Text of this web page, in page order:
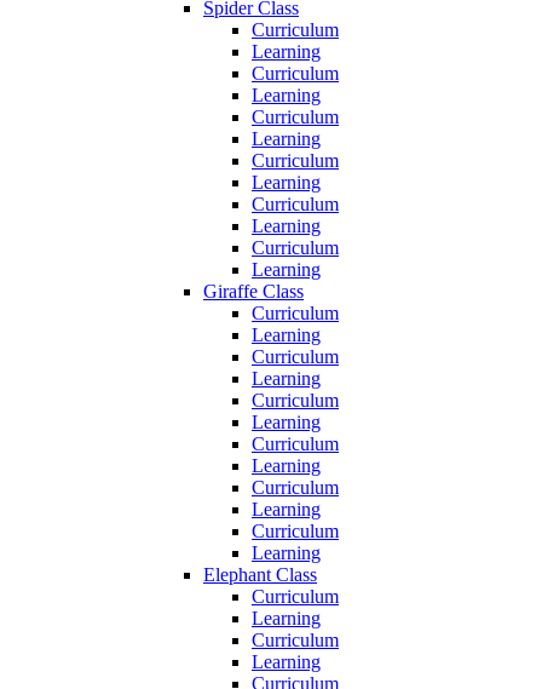
Spider Class
Curriculum
Learning
Curriculum
Learning
Curriculum
Learning
Curriculum
Learning
Curriculum
Learning
Curriculum
Learning
Giraffe Class
Curriculum
Learning
Curriculum
Learning
Curriculum
Learning
Curriculum
Learning
Curriculum
Learning
Curriculum
Learning
Elephant Class
Curriculum
Learning
Curriculum
Learning
Curriculum